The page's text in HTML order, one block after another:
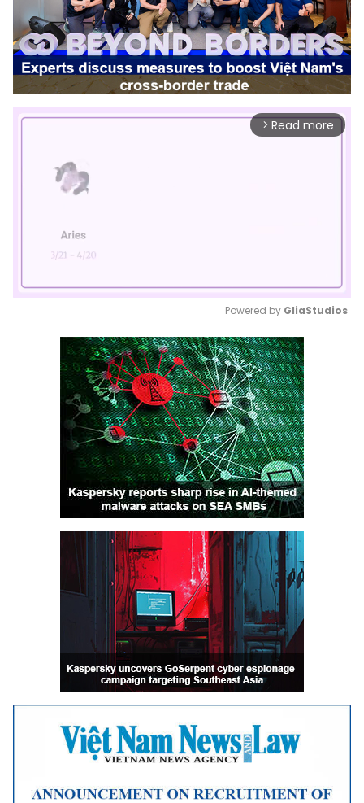
arrow_forward_ios Read more
Mute
Powered by GliaStudios